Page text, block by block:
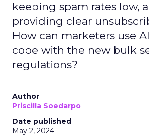
keeping spam rates low,
providing clear
How can marketers use
cope with the new bulk
regulations?
Author
Priscilla Soedarpo
Date published
May 2, 2024